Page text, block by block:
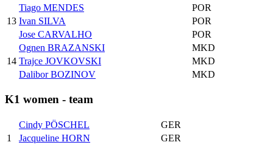
13
Tiago MENDES
POR
Ivan SILVA
POR
Jose CARVALHO
POR
14
Ognen BRAZANSKI
MKD
Trajce JOVKOVSKI
MKD
Dalibor BOZINOV
MKD
K1 women - team
1
Cindy PÖSCHEL
GER
Jacqueline HORN
GER